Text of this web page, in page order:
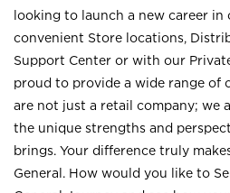
looking to launch a new career in
convenient Store locations,
Support Center or with our
proud to provide a wide range of
are not just a retail company; we
the unique strengths and
brings. Your difference truly
General. How would you like to